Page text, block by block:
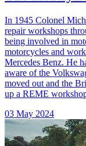
In 1945 Colonel
repair workshops
being involved in
motorcycles and
Mercedes Benz. He
aware of the
moved out and the
up a REME
03 May 2024